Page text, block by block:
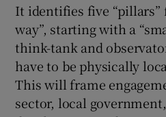
It identifies five “pillars”
way”, starting with a
think-tank and
have to be physically
This will frame
sector, local